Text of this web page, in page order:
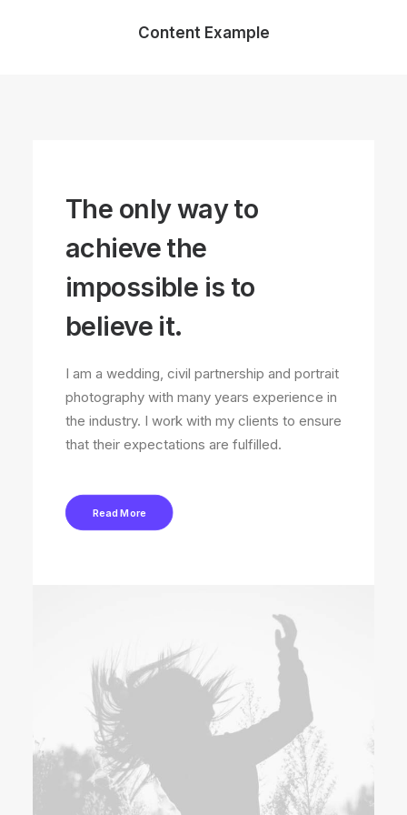
Content Example
The only way to
achieve the
impossible is to
believe it.
I am a wedding, civil partnership and portrait
photography with many years experience in
the industry. I work with my clients to ensure
that their expectations are fulfilled.
Read More